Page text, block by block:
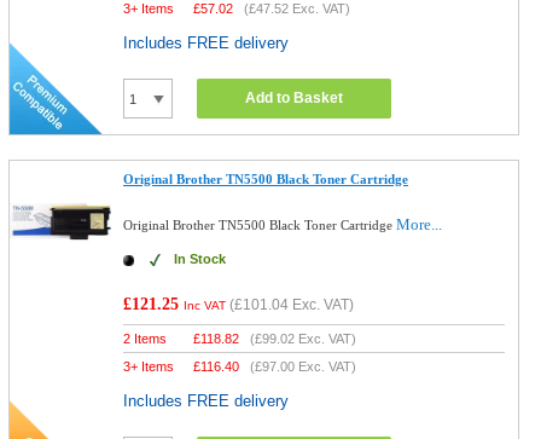
3+ Items
£57.02 (£47.52 Exc. VAT)
Includes FREE delivery
Add to Basket
Original Brother TN5500 Black Toner Cartridge
Original Brother TN5500 Black Toner CartridgeMore...
In Stock
£121.25 Inc VAT (£101.04 Exc. VAT)
2 Items £118.82 (£99.02 Exc. VAT)
3+ Items
£116.40 (£97.00 Exc. VAT)
Includes FREE delivery